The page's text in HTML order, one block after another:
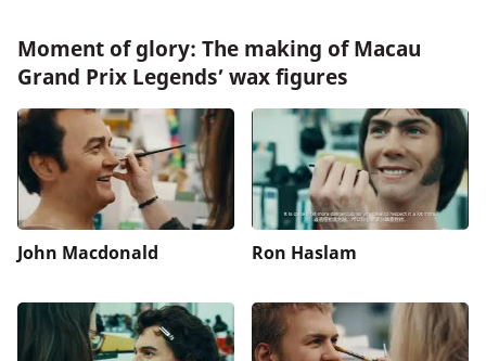
Moment of glory: The making of Macau
Grand Prix Legends’ wax figures
John Macdonald Ron Haslam